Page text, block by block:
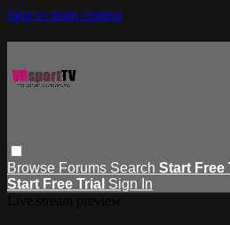
Skip to main content
Browse Forums Search Start Free
Start Free Trial Sign In